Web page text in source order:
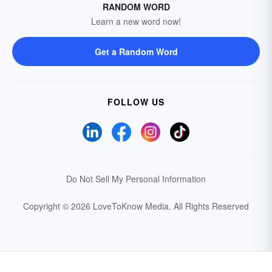
RANDOM WORD
Learn a new word now!
Get a Random Word
FOLLOW US
Do Not Sell My Personal Information
Copyright © 2026 LoveToKnow Media. All Rights Reserved